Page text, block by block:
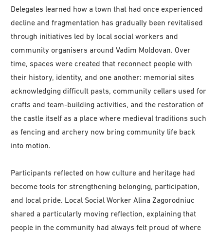
Delegates learned how a town that had once experienced
decline and fragmentation has gradually been revitalised
through initiatives led by local social workers and
community organisers around Vadim Moldovan. Over
time, spaces were created that reconnect people with
their history, identity, and one another: memorial sites
acknowledging difficult pasts, community cellars used for
crafts and team-building activities, and the restoration of
the castle itself as a place where medieval traditions such
as fencing and archery now bring community life back
into motion.
Participants reflected on how culture and heritage had
become tools for strengthening belonging, participation,
and local pride. Local Social Worker Alina Zagorodniuc
shared a particularly moving reflection, explaining that
people in the community had always felt proud of where